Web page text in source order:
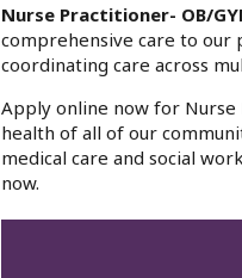
Nurse Practitioner- OB/
comprehensive care to our
coordinating care across
Apply online now for Nurse
health of all of our
medical care and social
now.